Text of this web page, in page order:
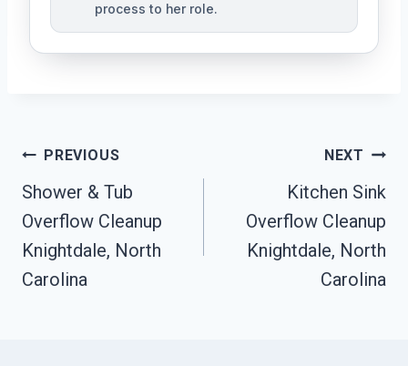
process to her role.
Post
Navigation
PREVIOUS
Shower & Tub
Overflow Cleanup
Knightdale, North
Carolina
NEXT
Kitchen Sink
Overflow Cleanup
Knightdale, North
Carolina